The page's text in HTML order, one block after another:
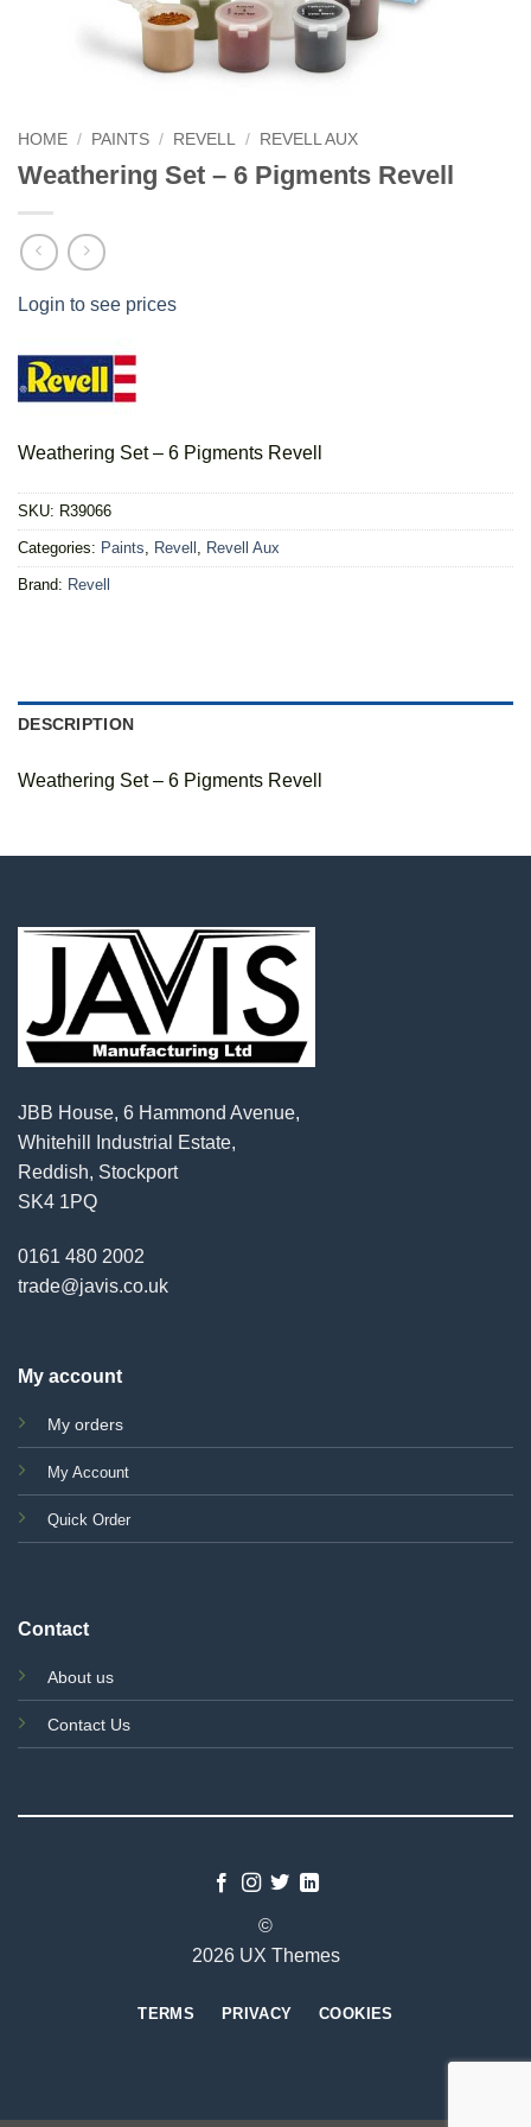
HOME / PAINTS / REVELL / REVELL AUX
Weathering Set – 6 Pigments Revell
Login to see prices
Weathering Set – 6 Pigments Revell
SKU: R39066
Categories: Paints, Revell , Revell Aux
Brand: Revell
DESCRIPTION
Weathering Set – 6 Pigments Revell
JBB House, 6 Hammond Avenue,
Whitehill Industrial Estate,
Reddish, Stockport
SK4 1PQ
0161 480 2002
trade@javis.co.uk
My account
My orders
My Account
Quick Order
Contact
About us
Contact Us
©
2026 UX Themes
TERMS PRIVACY COOKIES